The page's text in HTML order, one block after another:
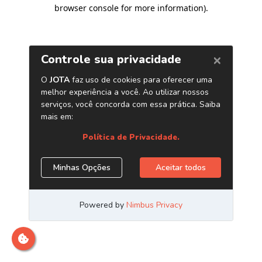
browser console for more information).